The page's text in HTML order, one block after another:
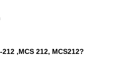
,MCS 212, MCS212?